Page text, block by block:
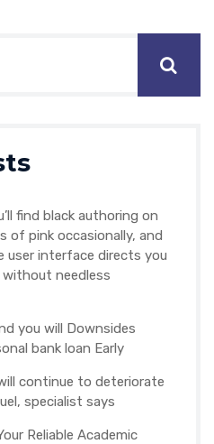
find black authoring on
of pink occasionally, and
user interface directs you
needless
you will Downsides
bank loan Early
continue to deteriorate
specialist says
Reliable Academic